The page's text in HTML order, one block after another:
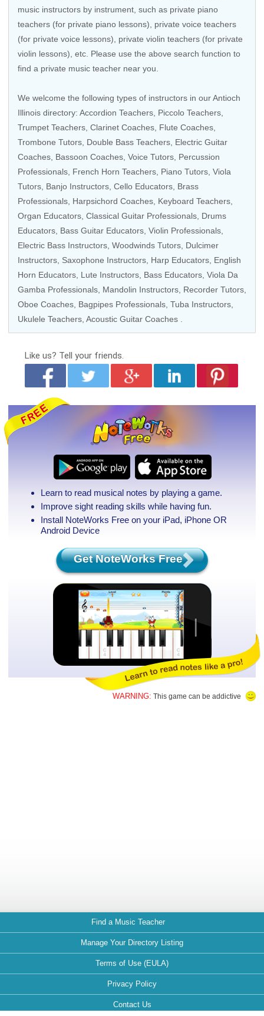
music instructors by instrument, such as private piano
teachers (for private piano lessons), private voice teachers
(for private voice lessons), private violin teachers (for private
violin lessons), etc. Please use the above search function to
find a private music teacher near you.
We welcome the following types of instructors in our Antioch
Illinois directory: Accordion Teachers Piccolo Teachers
Trumpet Teachers Clarinet Coaches Flute Coaches
Trombone Tutors Double Bass Teachers Electric Guitar
Coaches Bassoon Coaches Voice Tutors Percussion
Professionals French Horn Teachers , Piano Tutors, Viola
Tutors Banjo Instructors Cello Educators Brass
Professionals Harpsichord Coaches Keyboard Teachers
Organ Educators Classical Guitar Professionals Drums
Educators Bass Guitar Educators Violin Professionals
Electric Bass Instructors Woodwinds Tutors , Dulcimer
Instructors, Saxophone Instructors Harp Educators English
Horn Educators , Lute Instructors, Bass Educators Viola Da
Gamba Professionals Mandolin Instructors Recorder Tutors
Oboe Coaches , Bagpipes Professionals, Tuba Instructors
Ukulele Teachers Acoustic Guitar Coaches
Like us? Tell your friends.
Learn to read musical notes by playing a game.
Improve sight reading skills while having fun.
Install NoteWorks Free on your iPad, iPhone OR
Android Device
Get NoteWorks Free
WARNING: This game can be addictive
Find a Music Teacher
Manage Your Directory Listing
Terms of Use (EULA)
Privacy Policy
Contact Us